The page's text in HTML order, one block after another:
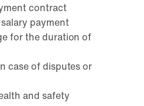
contract
payment
for the duration of
case of disputes or
and safety